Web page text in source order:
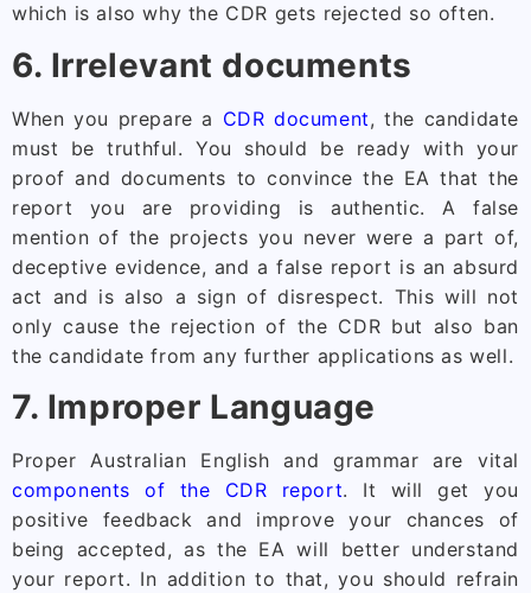
which is also why the CDR gets rejected so often.
6. Irrelevant documents
When you prepare a CDR document, the candidate
must be truthful. You should be ready with your
proof and documents to convince the EA that the
report you are providing is authentic. A false
mention of the projects you never were a part of,
deceptive evidence, and a false report is an absurd
act and is also a sign of disrespect. This will not
only cause the rejection of the CDR but also ban
the candidate from any further applications as well.
7. Improper Language
Proper Australian English and grammar are vital
components of the CDR report. It will get you
positive feedback and improve your chances of
being accepted, as the EA will better understand
your report. In addition to that, you should refrain